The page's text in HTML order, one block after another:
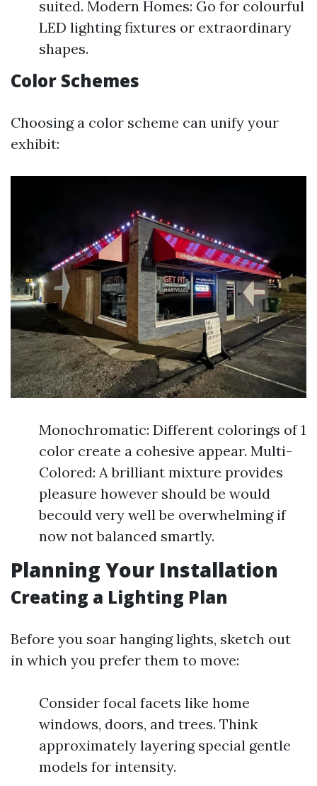
suited. Modern Homes: Go for colourful
LED lighting fixtures or extraordinary
shapes.
Color Schemes
Choosing a color scheme can unify your
exhibit:
Monochromatic: Different colorings of 1
color create a cohesive appear. Multi-
Colored: A brilliant mixture provides
pleasure however should be would
becould very well be overwhelming if
now not balanced smartly.
Planning Your Installation
Creating a Lighting Plan
Before you soar hanging lights, sketch out
in which you prefer them to move:
Consider focal facets like home
windows, doors, and trees. Think
approximately layering special gentle
models for intensity.